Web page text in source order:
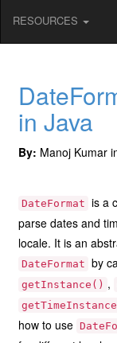
RESOURCES
in Java
By: Manoj Kumar
DateFormat is a
parse dates and
locale. It is an
DateFormat by
getInstance() ,
how to use